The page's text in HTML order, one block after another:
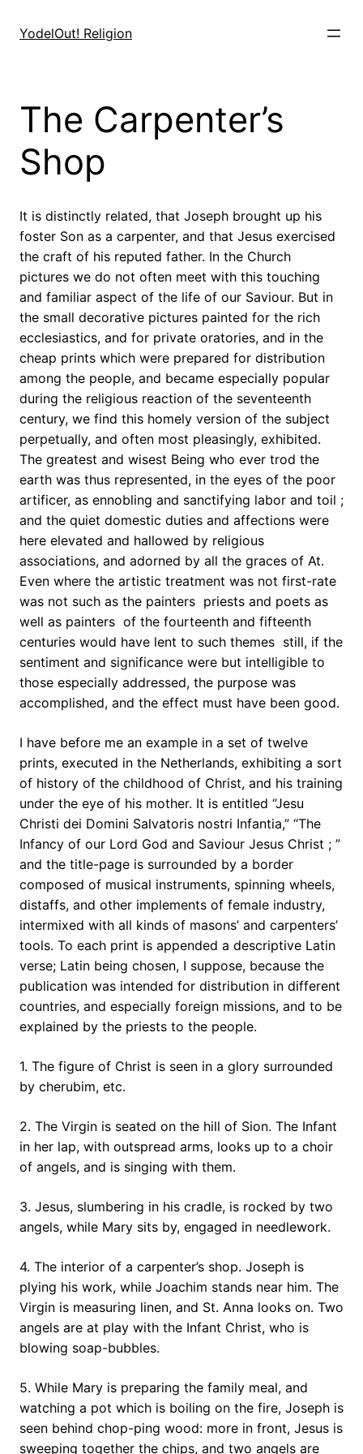
YodelOut! Religion
The Carpenter’s
Shop
It is distinctly related, that Joseph brought up his
foster Son as a carpenter, and that Jesus exercised
the craft of his reputed father. In the Church
pictures we do not often meet with this touching
and familiar aspect of the life of our Saviour. But in
the small decorative pictures painted for the rich
ecclesiastics, and for private oratories, and in the
cheap prints which were prepared for distribution
among the people, and became especially popular
during the religious reaction of the seventeenth
century, we find this homely version of the subject
perpetually, and often most pleasingly, exhibited.
The greatest and wisest Being who ever trod the
earth was thus represented, in the eyes of the poor
artificer, as ennobling and sanctifying labor and toil ;
and the quiet domestic duties and affections were
here elevated and hallowed by religious
associations, and adorned by all the graces of At.
Even where the artistic treatment was not first-rate 
was not such as the painters  priests and poets as
well as painters  of the fourteenth and fifteenth
centuries would have lent to such themes  still, if the
sentiment and significance were but intelligible to
those especially addressed, the purpose was
accomplished, and the effect must have been good.
I have before me an example in a set of twelve
prints, executed in the Netherlands, exhibiting a sort
of history of the childhood of Christ, and his training
under the eye of his mother. It is entitled “Jesu
Christi dei Domini Salvatoris nostri Infantia,” “The
Infancy of our Lord God and Saviour Jesus Christ ; ”
and the title-page is surrounded by a border
composed of musical instruments, spinning wheels,
distaffs, and other implements of female industry,
intermixed with all kinds of masons’ and carpenters’
tools. To each print is appended a descriptive Latin
verse; Latin being chosen, I suppose, because the
publication was intended for distribution in different
countries, and especially foreign missions, and to be
explained by the priests to the people.
1. The figure of Christ is seen in a glory surrounded
by cherubim, etc.
2. The Virgin is seated on the hill of Sion. The Infant
in her lap, with outspread arms, looks up to a choir
of angels, and is singing with them.
3. Jesus, slumbering in his cradle, is rocked by two
angels, while Mary sits by, engaged in needlework.
4. The interior of a carpenter’s shop. Joseph is
plying his work, while Joachim stands near him. The
Virgin is measuring linen, and St. Anna looks on. Two
angels are at play with the Infant Christ, who is
blowing soap-bubbles.
5. While Mary is preparing the family meal, and
watching a pot which is boiling on the fire, Joseph is
seen behind chop-ping wood: more in front, Jesus is
sweeping together the chips, and two angels are